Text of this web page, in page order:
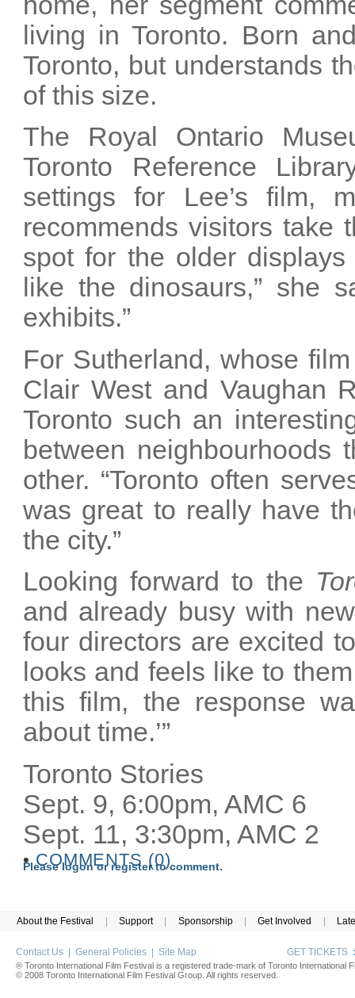
living in Toronto. Born
Toronto, but understands
of this size.
The Royal Ontario
Toronto Reference
settings for Lee’s film,
recommends visitors
spot for the older
like the dinosaurs,” she
exhibits.”
For Sutherland, whose
Clair West and Vaughan
Toronto such an
between neighbourhoods
other. “Toronto often
was great to really have
the city.”
Looking forward to the
and already busy with
four directors are excited
looks and feels like to
this film, the response
about time.’”
Toronto Stories
Sept. 9, 6:00pm, AMC 6
Sept. 11, 3:30pm, AMC 2
• COMMENTS (0)
Please logon or register to comment.
About the Festival | Support | Sponsorship | Get Involved |
Contact Us General Policies Site Map GET TICKETS :
® Toronto International Film Festival is a registered trade-mark of Toronto International
© 2008 Toronto International Film Festival Group. All rights reserved.